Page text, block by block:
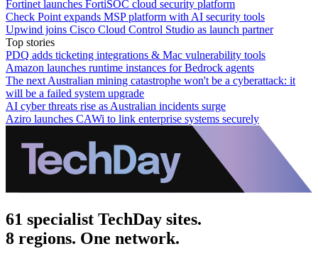
Fortinet launches FortiSOC cloud security platform
Check Point expands MSP platform with AI security tools
Upwind joins Cisco Cloud Control Studio as launch partner
Top stories
PDQ adds ticketing integrations & Mac vulnerability tools
Amazon launches runtime instances for Bedrock agents
The next Australian mining catastrophe won't be a cyberattack: it
will be a failed system upgrade
AI cyber threats rise as Australian incidents surge
Aziro launches CAWi to link enterprise systems securely
61 specialist TechDay sites.
8 regions. One network.